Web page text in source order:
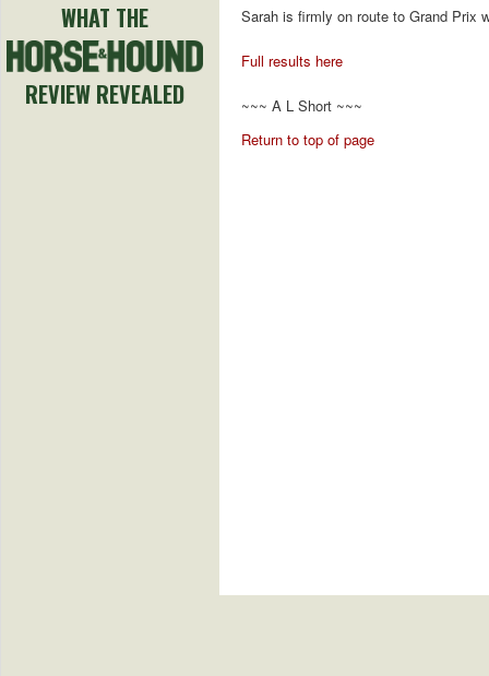
Sarah is firmly on route to Grand Prix
Full results here
~~~ A L Short ~~~
Return to top of page
WHAT THE
REVIEW REVEALED